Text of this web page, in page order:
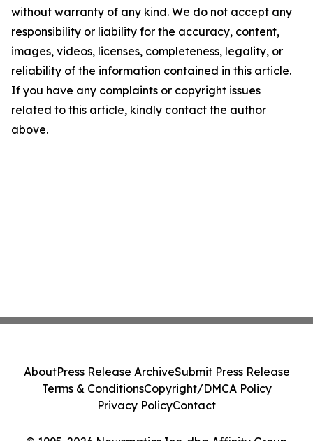
without warranty of any kind. We do not accept any
responsibility or liability for the accuracy, content,
images, videos, licenses, completeness, legality, or
reliability of the information contained in this article.
If you have any complaints or copyright issues
related to this article, kindly contact the author
above.
AboutPress Release ArchiveSubmit Press Release
Terms & ConditionsCopyright/DMCA Policy
Privacy PolicyContact